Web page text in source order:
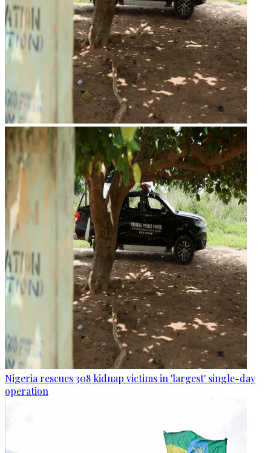
Nigeria rescues 308 kidnap victims in 'largest' single-day
operation